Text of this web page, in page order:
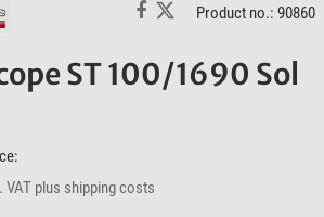
Product no.: 90860
ST 100/1690 Sol
VAT plus shipping costs